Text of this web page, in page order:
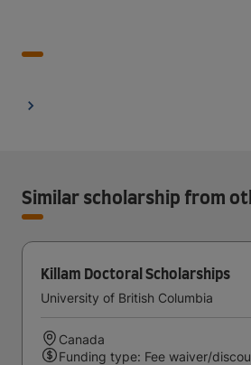
Similar scholarship from
Killam Doctoral Scholarships
University of British Columbia
Canada
Funding type: Fee waiver/